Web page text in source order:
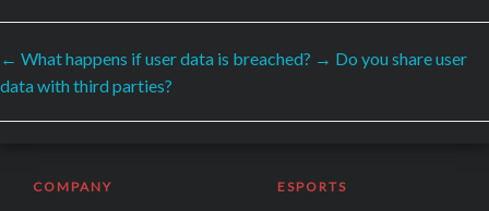
← What happens if user data is breached? → Do you share user
data with third parties?
SECURED PAYMENTS BY
COMPANY ESPORTS